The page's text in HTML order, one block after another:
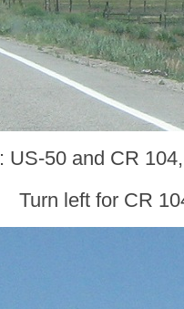
: US-50 and CR
Turn left for CR